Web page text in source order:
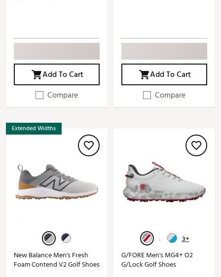
Add To Cart
Compare
Add To Cart
Compare
Extended Widths
New Balance Men's Fresh
Foam Contend V2 Golf Shoes
3+
G/FORE Men's MG4+ O2
G/Lock Golf Shoes